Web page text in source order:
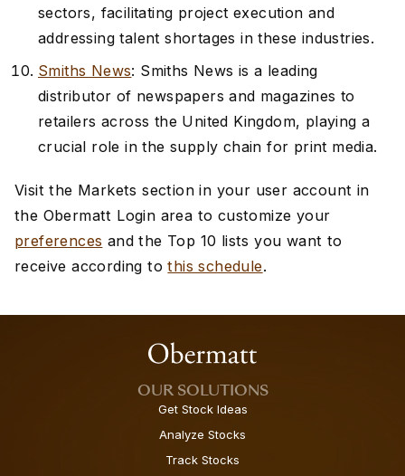
sectors, facilitating project execution and
addressing talent shortages in these industries.
Smiths News: Smiths News is a leading
distributor of newspapers and magazines to
retailers across the United Kingdom, playing a
crucial role in the supply chain for print media.
Visit the Markets section in your user account in
the Obermatt Login area to customize your
preferences and the Top 10 lists you want to
receive according tothis schedule.
OUR SOLUTIONS
Get Stock Ideas
Analyze Stocks
Track Stocks